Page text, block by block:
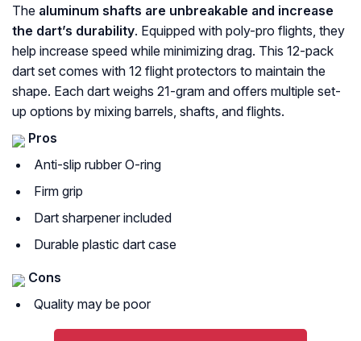
The aluminum shafts are unbreakable and increase
the dart’s durability. Equipped with poly-pro flights, they
help increase speed while minimizing drag. This 12-pack
dart set comes with 12 flight protectors to maintain the
shape. Each dart weighs 21-gram and offers multiple set-
up options by mixing barrels, shafts, and flights.
Pros
Anti-slip rubber O-ring
Firm grip
Dart sharpener included
Durable plastic dart case
Cons
Quality may be poor